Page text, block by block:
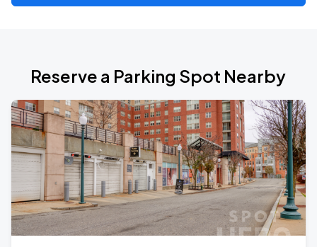
Reserve a Parking Spot Nearby